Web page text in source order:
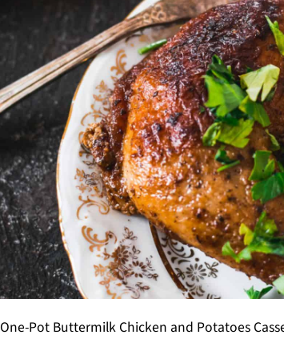
One-Pot Buttermilk Chicken and Potatoes